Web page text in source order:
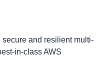
and resilient multi-
in-class AWS